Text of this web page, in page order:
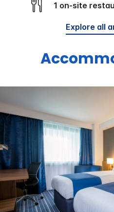
1 on-site
Explore all